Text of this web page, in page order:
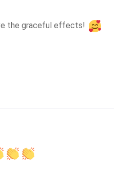
the graceful effects!